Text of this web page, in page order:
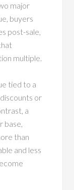
major
buyers
post-sale,
multiple.
tied to a
or
a
base,
than
and less